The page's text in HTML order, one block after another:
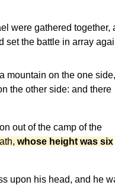
were gathered together,
set the battle in array
mountain on the one side,
the other side: and there
out of the camp of the
whose height was six
upon his head, and he